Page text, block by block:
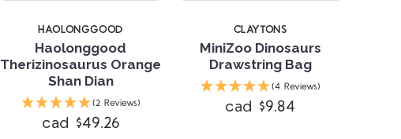
HAOLONGGOOD
Haolonggood
Therizinosaurus Orange
Shan Dian
(2 Reviews)
cad $49.26
CLAYTONS
MiniZoo Dinosaurs
Drawstring Bag
(4 Reviews)
cad $9.84